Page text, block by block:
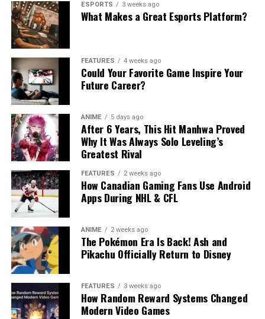
ESPORTS 3 weeks ago
What Makes a Great Esports Platform?
FEATURES 4 weeks ago
Could Your Favorite Game Inspire Your
Future Career?
ANIME 5 days ago
After 6 Years, This Hit Manhwa Proved
Why It Was Always Solo Leveling’s
Greatest Rival
FEATURES 2 weeks ago
How Canadian Gaming Fans Use Android
Apps During NHL & CFL
ANIME 2 weeks ago
The Pokémon Era Is Back! Ash and
Pikachu Officially Return to Disney
FEATURES 3 weeks ago
How Random Reward Systems Changed
Modern Video Games